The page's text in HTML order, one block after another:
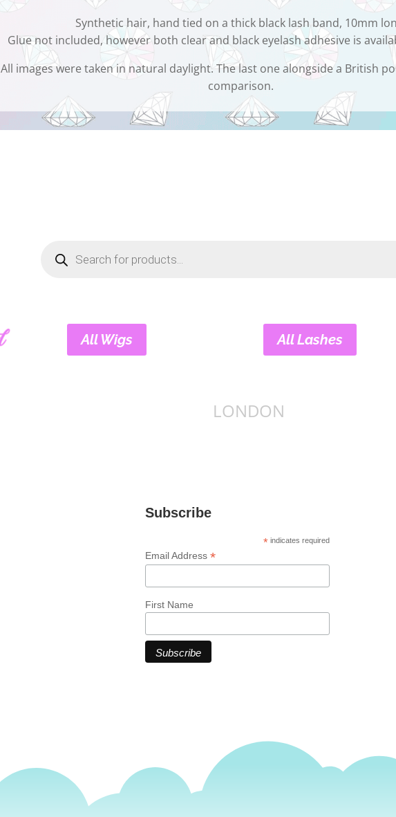
Synthetic hair, hand tied on a thick black lash band, 10mm
Glue not included, however both clear and black eyelash adhesive is
All images were taken in natural daylight. The last one alongside a British
comparison.
search
All Wigs All Lashes
LONDON
Subscribe
* indicates required
Email Address *
First Name